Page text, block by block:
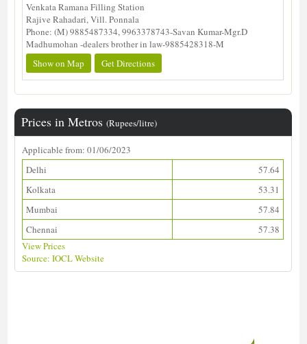
Venkata Ramana Filling Station
Rajive Rahadari, Vill. Ponnala
Phone: (M) 9885487334, 9963378743-Savan Kumar-Mgr.D
Madhumohan -dealers brother in law-9885428318-M
Show on Map
Get Directions
Prices in Metros(Rupees/litre)
Applicable from: 01/06/2023
Delhi
57.64
Kolkata
53.31
Mumbai
57.84
Chennai
57.38
View Prices
Source: IOCL Website